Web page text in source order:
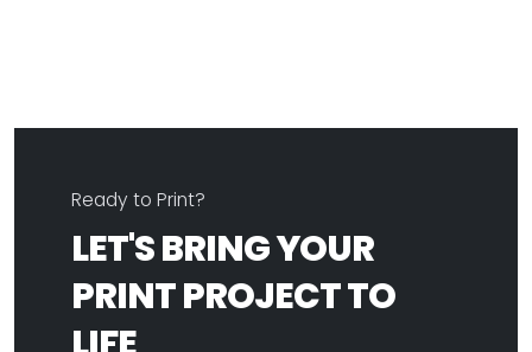
Ready to Print?
LET'S BRING YOUR
PRINT PROJECT TO